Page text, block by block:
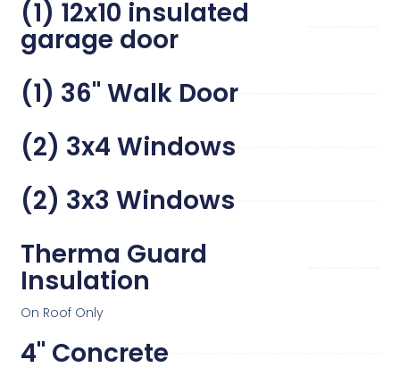
(1) 12x10 insulated
garage door
(1) 36" Walk Door
(2) 3x4 Windows
(2) 3x3 Windows
Therma Guard
Insulation
On Roof Only
4" Concrete